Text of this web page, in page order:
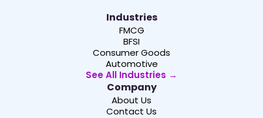
Industries
FMCG
BFSI
Consumer Goods
Automotive
See All Industries →
Company
About Us
Contact Us